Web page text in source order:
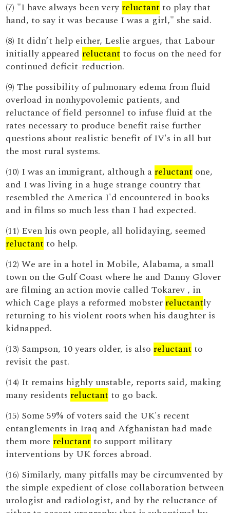
(7) "I have always been very reluctant to play that
hand, to say it was because I was a girl," she said.
(8) It didn’t help either, Leslie argues, that Labour
initially appeared reluctant to focus on the need for
continued deficit-reduction.
(9) The possibility of pulmonary edema from fluid
overload in nonhypovolemic patients, and
reluctance of field personnel to infuse fluid at the
rates necessary to produce benefit raise further
questions about realistic benefit of IV's in all but
the most rural systems.
(10) I was an immigrant, although a reluctant one,
and I was living in a huge strange country that
resembled the America I'd encountered in books
and in films so much less than I had expected.
(11) Even his own people, all holidaying, seemed
reluctant to help.
(12) We are in a hotel in Mobile, Alabama, a small
town on the Gulf Coast where he and Danny Glover
are filming an action movie called Tokarev , in
which Cage plays a reformed mobster reluctantly
returning to his violent roots when his daughter is
kidnapped.
(13) Sampson, 10 years older, is also reluctant to
revisit the past.
(14) It remains highly unstable, reports said, making
many residents reluctant to go back.
(15) Some 59% of voters said the UK's recent
entanglements in Iraq and Afghanistan had made
them more reluctant to support military
interventions by UK forces abroad.
(16) Similarly, many pitfalls may be circumvented by
the simple expedient of close collaboration between
urologist and radiologist, and by the reluctance of